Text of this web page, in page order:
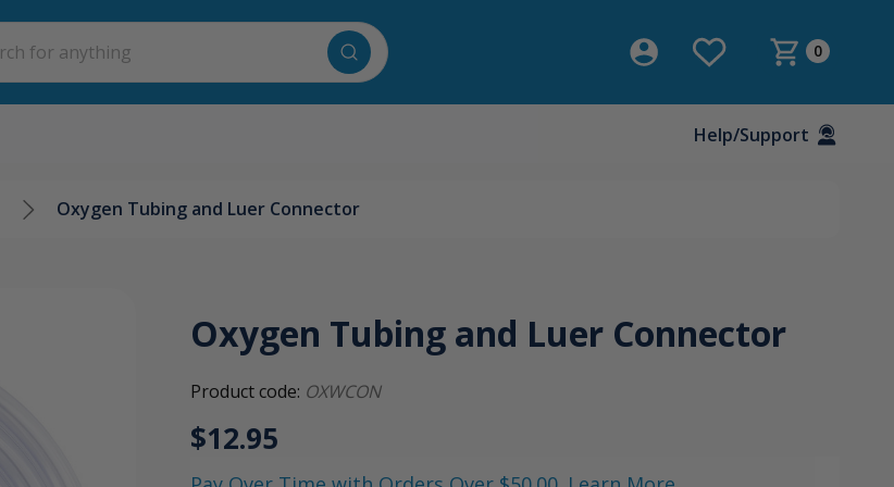
0
Help/Support
Oxygen Tubing and Luer Connector
Oxygen Tubing and Luer Connector
Product code: OXWCON
$12.95